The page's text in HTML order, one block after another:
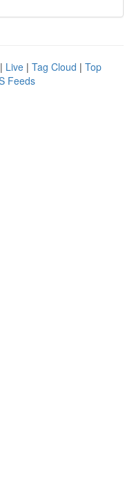
| Live | Tag Cloud | Top
Feeds